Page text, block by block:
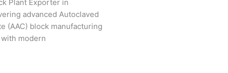
Plant Exporter in
advanced Autoclaved
(AAC) block manufacturing
modern